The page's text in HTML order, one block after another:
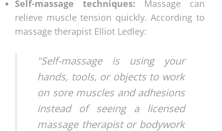
Self-massage techniques: Massage can
relieve muscle tension quickly. According to
massage therapist Elliot Ledley:
"Self-massage is using your
hands, tools, or objects to work
on sore muscles and adhesions
instead of seeing a licensed
massage therapist or bodywork